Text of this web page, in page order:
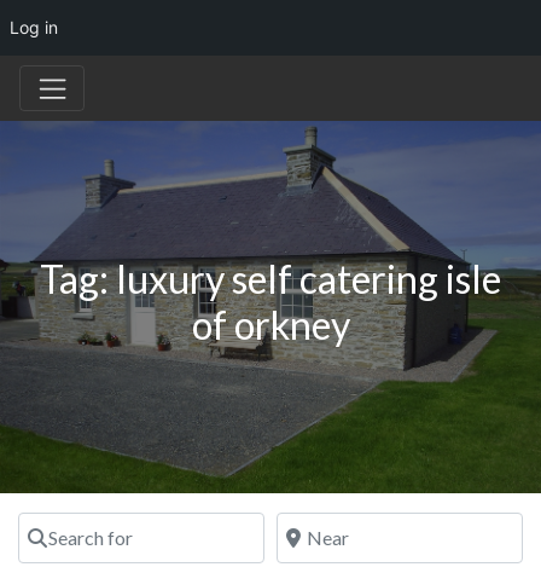
Log in
Tag: luxury self catering isle
of orkney
Search for Near